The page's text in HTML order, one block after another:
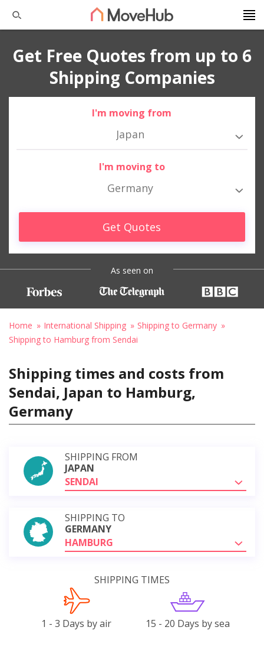
Get Free Quotes from up to 6
Shipping Companies
I'm moving from
Japan
I'm moving to
Germany
Get Quotes
As seen on
Home International Shipping
Shipping to Germany
Shipping to Hamburg from Sendai
Shipping times and costs from
Sendai, Japan to Hamburg,
Germany
SHIPPING FROM
JAPAN
SENDAI
SHIPPING TO
GERMANY
HAMBURG
SHIPPING TIMES
1 - 3 Days by air 15 - 20 Days by sea